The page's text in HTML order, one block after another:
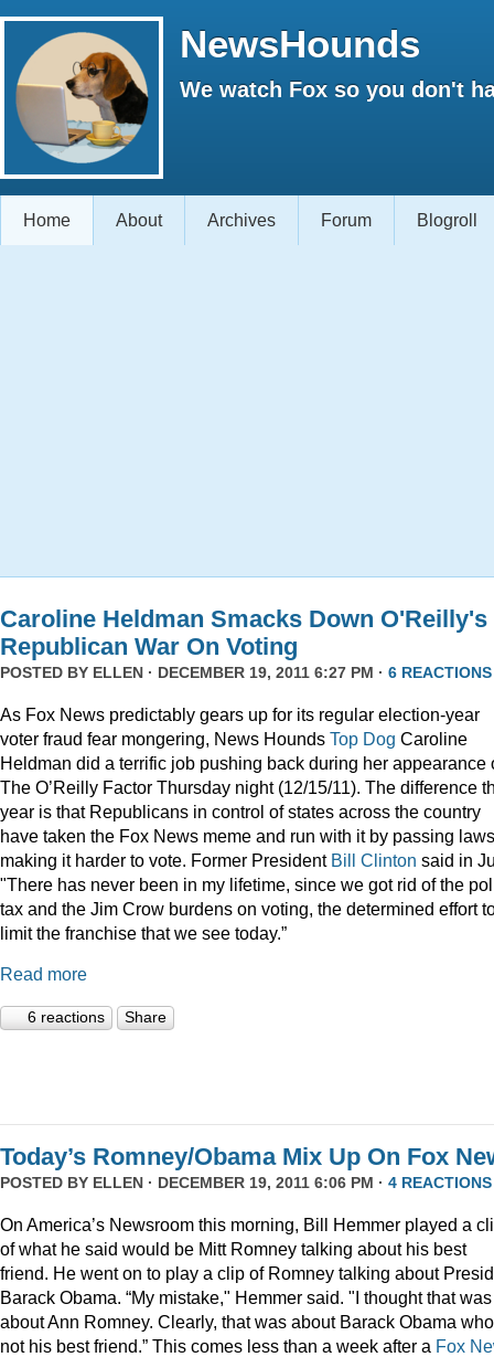
NewsHounds
We watch Fox so you don't
Home About Archives Forum Blogroll
Caroline Heldman Smacks Down O'Reilly's
Republican War On Voting
POSTED BY ELLEN · DECEMBER 19, 2011 6:27 PM · 6 REACTIONS
As Fox News predictably gears up for its regular election-year
voter fraud fear mongering, News Hounds Top Dog Caroline
Heldman did a terrific job pushing back during her appearance
The O’Reilly Factor Thursday night (12/15/11). The difference
year is that Republicans in control of states across the country
have taken the Fox News meme and run with it by passing laws
making it harder to vote. Former President Bill Clinton said in
"There has never been in my lifetime, since we got rid of the
tax and the Jim Crow burdens on voting, the determined effort
limit the franchise that we see today.”
Read more
6 reactions Share
Today’s Romney/Obama Mix Up On Fox
POSTED BY ELLEN · DECEMBER 19, 2011 6:06 PM · 4 REACTIONS
On America’s Newsroom this morning, Bill Hemmer played a
of what he said would be Mitt Romney talking about his best
friend. He went on to play a clip of Romney talking about
Barack Obama. “My mistake," Hemmer said. "I thought that was
about Ann Romney. Clearly, that was about Barack Obama
not his best friend.” This comes less than a week after a Fox